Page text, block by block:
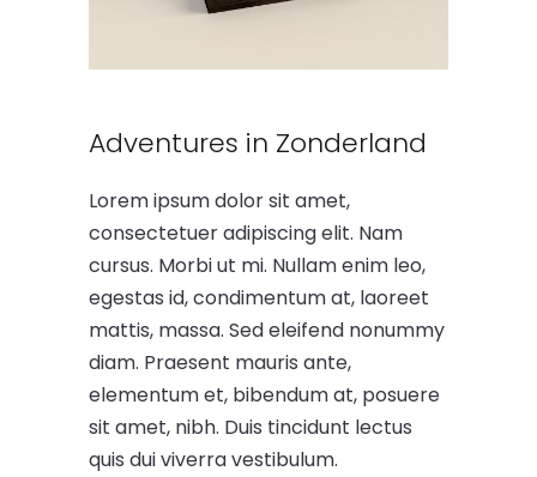
Adventures in Zonderland
Lorem ipsum dolor sit amet,
consectetuer adipiscing elit. Nam
cursus. Morbi ut mi. Nullam enim leo,
egestas id, condimentum at, laoreet
mattis, massa. Sed eleifend nonummy
diam. Praesent mauris ante,
elementum et, bibendum at, posuere
sit amet, nibh. Duis tincidunt lectus
quis dui viverra vestibulum.